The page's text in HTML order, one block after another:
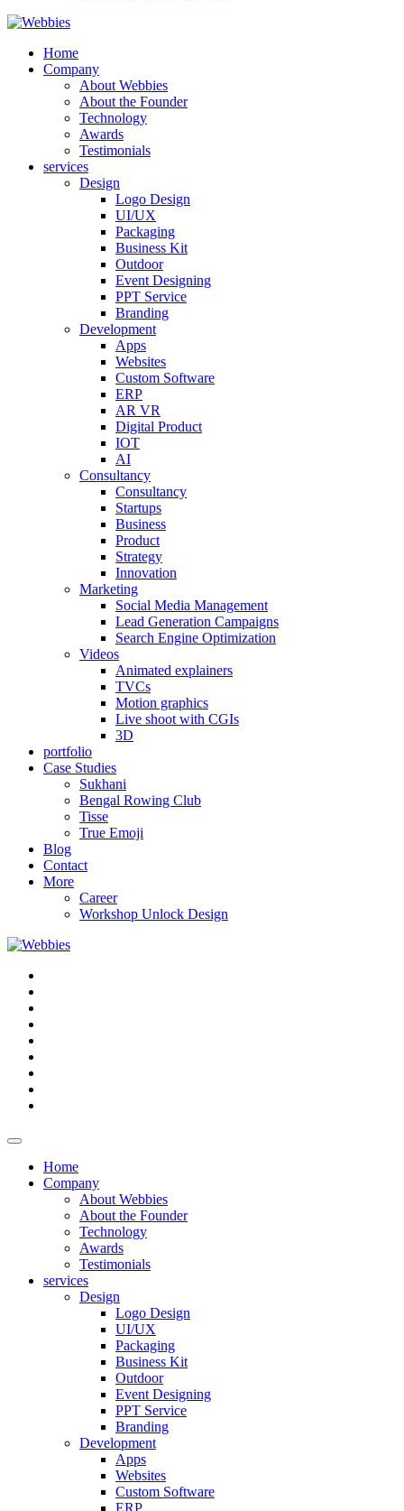
Home
Company
About Webbies
About the Founder
Technology
Awards
Testimonials
services
Design
Logo Design
UI/UX
Packaging
Business Kit
Outdoor
Event Designing
PPT Service
Branding
Development
Apps
Websites
Custom Software
ERP
AR VR
Digital Product
IOT
AI
Consultancy
Consultancy
Startups
Business
Product
Strategy
Innovation
Marketing
Social Media Management
Lead Generation Campaigns
Search Engine Optimization
Videos
Animated explainers
TVCs
Motion graphics
Live shoot with CGIs
3D
portfolio
Case Studies
Sukhani
Bengal Rowing Club
Tisse
True Emoji
Blog
Contact
More
Career
Workshop Unlock Design
Home
Company
About Webbies
About the Founder
Technology
Awards
Testimonials
services
Design
Logo Design
UI/UX
Packaging
Business Kit
Outdoor
Event Designing
PPT Service
Branding
Development
Apps
Websites
Custom Software
ERP